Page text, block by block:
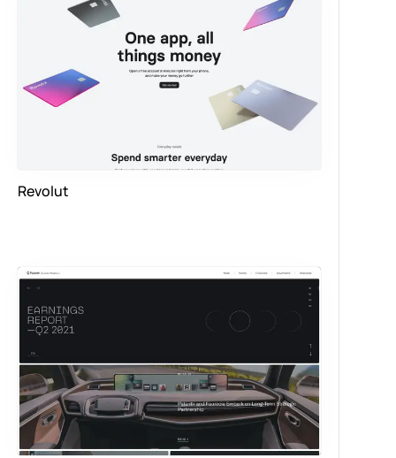
Revolut